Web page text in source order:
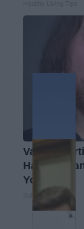
Valerie
Halen's
Your Jaws